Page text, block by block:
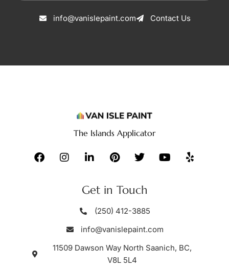
info@vanislepaint.com Contact Us
The Islands Applicator
Get in Touch
(250) 412-3885
info@vanislepaint.com
11509 Dawson Way North Saanich, BC,
V8L 5L4